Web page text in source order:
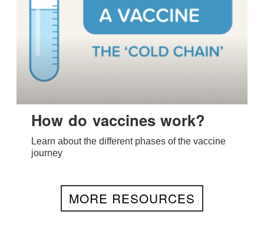
How do vaccines work?
Learn about the different phases of the vaccine
journey
MORE RESOURCES